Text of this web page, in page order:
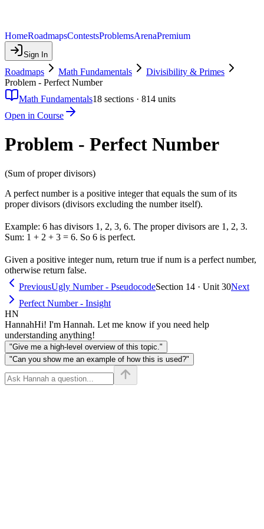
HomeRoadmapsContestsProblemsArenaPremium
Sign In
Roadmaps Math Fundamentals
Divisibility & Primes
Problem - Perfect Number
Math Fundamentals18 sections · 814 units
Open in Course
Problem - Perfect Number
(Sum of proper divisors)
A perfect number is a positive integer that equals the sum of its
proper divisors (divisors excluding the number itself).
Example: 6 has divisors 1, 2, 3, 6. The proper divisors are 1, 2, 3.
Sum: 1 + 2 + 3 = 6. So 6 is perfect.
Given a positive integer num, return true if num is a perfect number,
otherwise return false.
PreviousUgly Number - PseudocodeSection 14 · Unit 30Next
Perfect Number - Insight
HN
HannahHi! I'm Hannah. Let me know if you need help
understanding anything!
"Give me a high-level overview of this topic."
"Can you show me an example of how this is used?"